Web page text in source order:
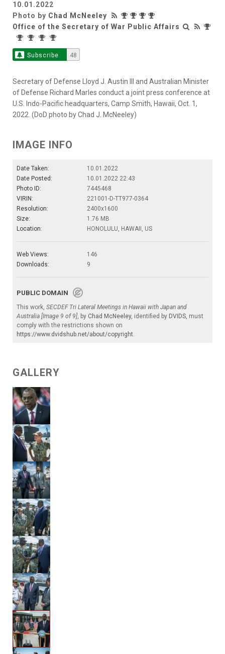
10.01.2022
Photo by Chad McNeeley
Office of the Secretary of War Public Affairs
Subscribe 48
Secretary of Defense Lloyd J. Austin III and Australian Minister
of Defense Richard Marles conduct a joint press conference at
U.S. Indo-Pacific headquarters, Camp Smith, Hawaii, Oct. 1,
2022. (DoD photo by Chad J. McNeeley)
IMAGE INFO
Date Taken:
10.01.2022
Date Posted:
10.01.2022 22:43
Photo ID:
7445468
VIRIN:
221001-D-TT977-0364
Resolution:
2400x1600
Size:
1.76 MB
Location:
HONOLULU, HAWAII, US
Web Views:
146
Downloads:
9
PUBLIC DOMAIN
This work, SECDEF Tri Lateral Meetings in Hawaii with Japan and
Australia [Image 9 of 9], by Chad McNeeley, identified by DVIDS, must
comply with the restrictions shown on
https://www.dvidshub.net/about/copyright.
GALLERY